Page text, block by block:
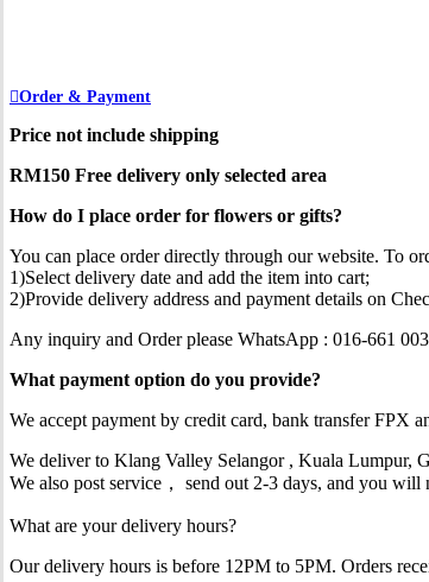
Order & Payment
Price not include shipping
RM150 Free delivery only selected area
How do I place order for flowers or gifts?
You can place order directly through our website. To
1)Select delivery date and add the item into cart;
2)Provide delivery address and payment details on
Any inquiry and Order please WhatsApp : 016-661
What payment option do you provide?
We accept payment by credit card, bank transfer FPX
We deliver to Klang Valley Selangor , Kuala Lumpur,
We also post service， send out 2-3 days, and you
What are your delivery hours?
Our delivery hours is before 12PM to 5PM. Orders